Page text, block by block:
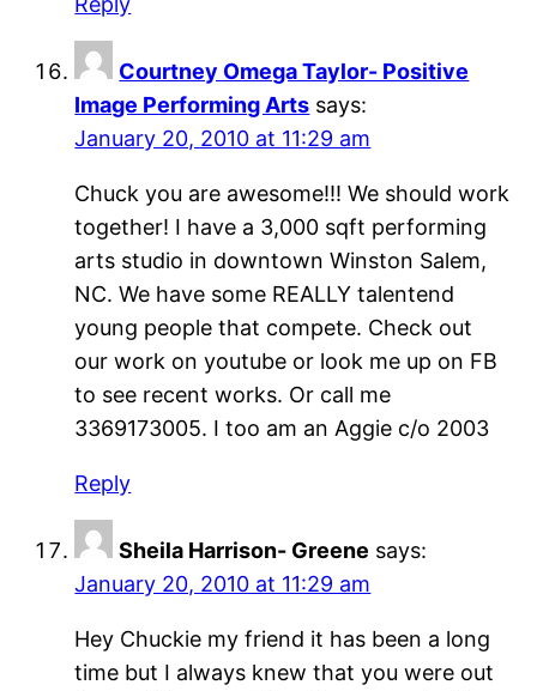
Courtney Omega Taylor- Positive
Image Performing Arts says:
January 20, 2010 at 11:29 am
Chuck you are awesome!!! We should work
together! I have a 3,000 sqft performing
arts studio in downtown Winston Salem,
NC. We have some REALLY talentend
young people that compete. Check out
our work on youtube or look me up on FB
to see recent works. Or call me
3369173005. I too am an Aggie c/o 2003
Reply
Sheila Harrison- Greene says:
January 20, 2010 at 11:29 am
Hey Chuckie my friend it has been a long
time but I always knew that you were out